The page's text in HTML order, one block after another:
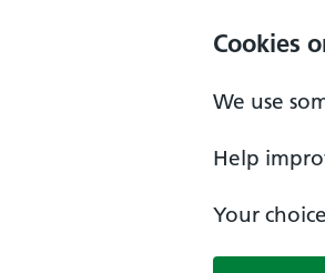
Cookies
We use
Help
Your